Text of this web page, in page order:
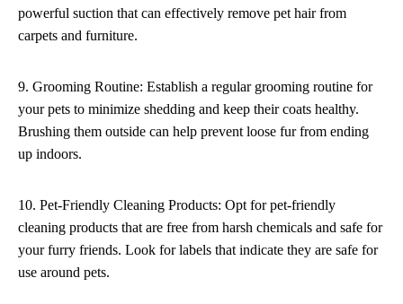
powerful suction that can effectively remove pet hair from
carpets and furniture.
9. Grooming Routine: Establish a regular grooming routine for
your pets to minimize shedding and keep their coats healthy.
Brushing them outside can help prevent loose fur from ending
up indoors.
10. Pet-Friendly Cleaning Products: Opt for pet-friendly
cleaning products that are free from harsh chemicals and safe for
your furry friends. Look for labels that indicate they are safe for
use around pets.